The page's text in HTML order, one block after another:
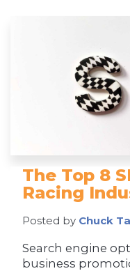
The Top 8
Racing
Posted by Chuck
Search engine
business